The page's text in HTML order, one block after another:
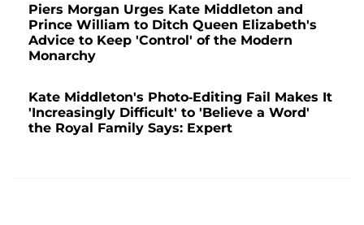
Piers Morgan Urges Kate Middleton and
Prince William to Ditch Queen Elizabeth's
Advice to Keep 'Control' of the Modern
Monarchy
Kate Middleton's Photo-Editing Fail Makes It
'Increasingly Difficult' to 'Believe a Word'
the Royal Family Says: Expert